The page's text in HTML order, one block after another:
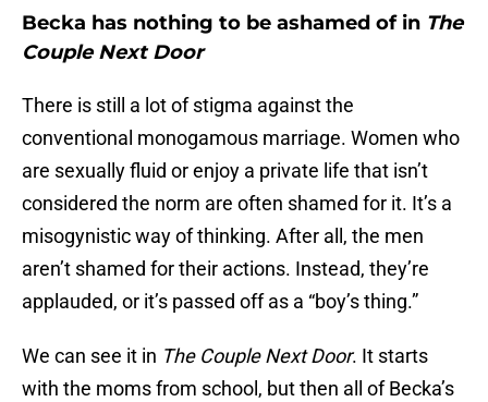
Becka has nothing to be ashamed of in The
Couple Next Door
There is still a lot of stigma against the
conventional monogamous marriage. Women who
are sexually fluid or enjoy a private life that isn’t
considered the norm are often shamed for it. It’s a
misogynistic way of thinking. After all, the men
aren’t shamed for their actions. Instead, they’re
applauded, or it’s passed off as a “boy’s thing.”
We can see it in The Couple Next Door. It starts
with the moms from school, but then all of Becka’s